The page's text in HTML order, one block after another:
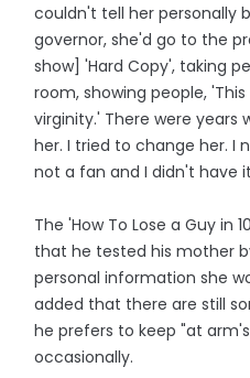
couldn't tell her personally
governor, she'd go to the
show] 'Hard Copy', taking
room, showing people,
virginity.' There were years
her. I tried to change her. I
not a fan and I didn't have
The 'How To Lose a Guy in
that he tested his mother
personal information she
added that there are still
he prefers to keep "at
occasionally.